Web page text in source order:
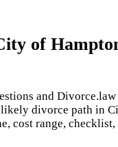
of
and
divorce path in
cost range,